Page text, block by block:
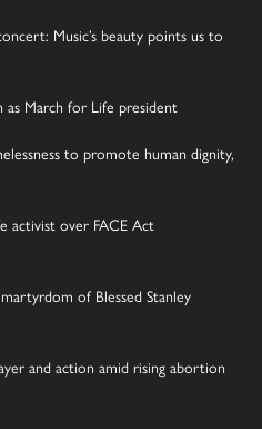
Music’s beauty points us to
as March for Life president
to promote human dignity,
activist over FACE Act
of Blessed Stanley
and action amid rising abortion